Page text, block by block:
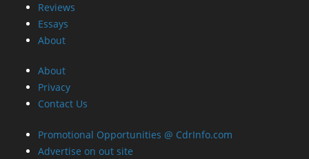
Reviews
Essays
About
About
Privacy
Contact Us
Promotional Opportunities @ CdrInfo.com
Advertise on out site